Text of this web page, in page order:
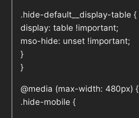
.hide-default__display-table {
display: table !important;
mso-hide: unset !important;
}
}
@media (max-width: 480px) {
.hide-mobile {